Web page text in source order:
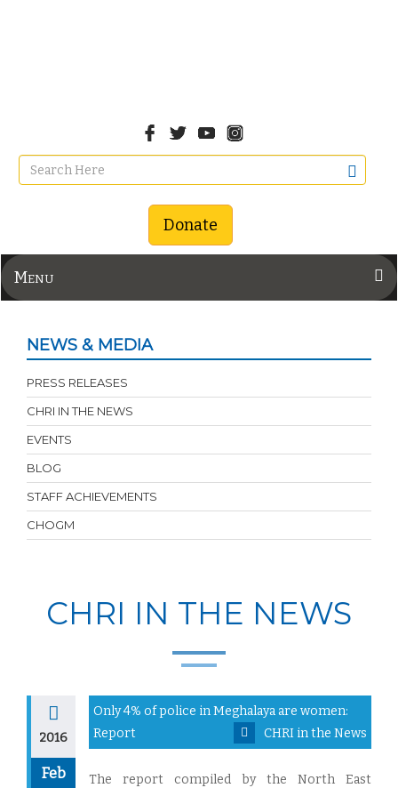
Donate
Menu
NEWS & MEDIA
PRESS RELEASES
CHRI IN THE NEWS
EVENTS
BLOG
STAFF ACHIEVEMENTS
CHOGM
CHRI IN THE NEWS
2016
Feb
Only 4% of police in Meghalaya are women:
Report
CHRI in the News
The report compiled by the North East